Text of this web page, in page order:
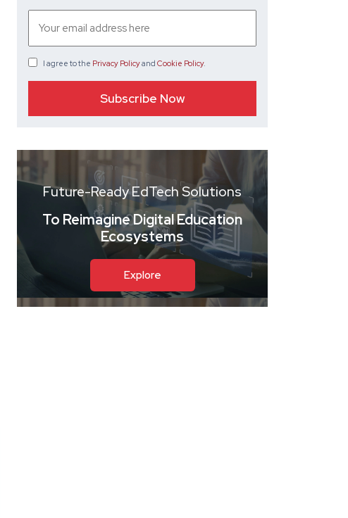
I agree to the Privacy Policyand Cookie Policy.
Future-Ready EdTech Solutions
To Reimagine Digital Education
Ecosystems
Explore